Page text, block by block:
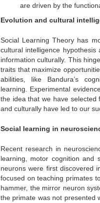
are driven by the
Evolution and cultural
Social Learning Theory has
cultural intelligence
information culturally. This
traits that maximize
abilities, like Bandura’s
learning.
Experimental
the idea that we have selected
and culturally have led to our
Social learning in
Recent research in
learning, motor cognition and
neurons were first discovered
focused on teaching primates
hammer, the mirror neuron
the primate was not presented